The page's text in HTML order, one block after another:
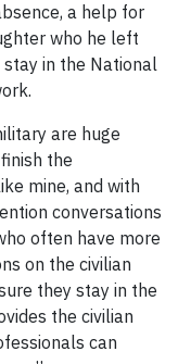
a help for
who he left
stay in the National
are huge
the
mine, and with
conversations
often have more
on the civilian
they stay in the
the civilian
can